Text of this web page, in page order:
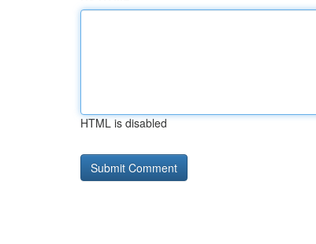
HTML is disabled